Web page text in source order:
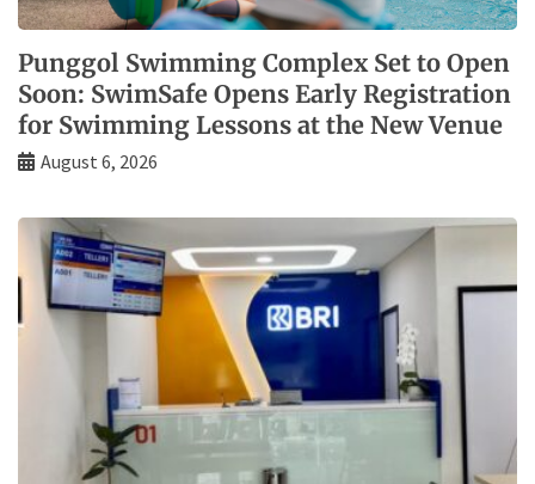
Punggol Swimming Complex Set to Open
Soon: SwimSafe Opens Early Registration
for Swimming Lessons at the New Venue
August 6, 2026